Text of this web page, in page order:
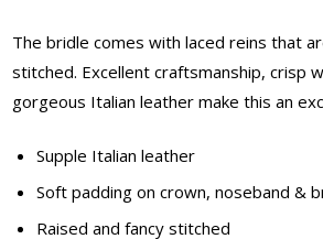
The bridle comes with laced reins that
stitched. Excellent craftsmanship, crisp
gorgeous Italian leather make this an
Supple Italian leather
Soft padding on crown, noseband &
Raised and fancy stitched